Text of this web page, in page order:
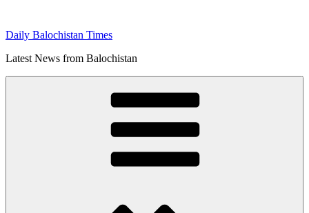
content
Daily Balochistan Times
Latest News from Balochistan